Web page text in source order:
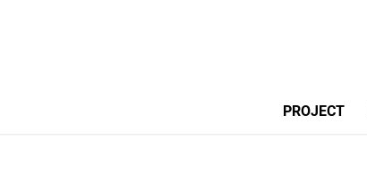
PROJECT